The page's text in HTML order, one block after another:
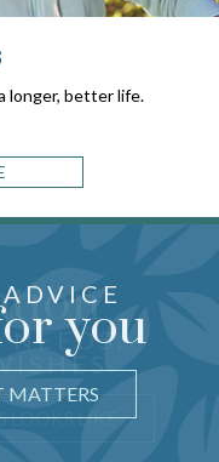
longer, better life.
NEEDS,
LOOKS LIKE
you
MATTERS